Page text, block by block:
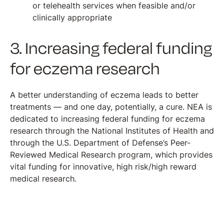
or telehealth services when feasible and/or
clinically appropriate
3. Increasing federal funding
for eczema research
A better understanding of eczema leads to better
treatments — and one day, potentially, a cure. NEA is
dedicated to increasing federal funding for eczema
research through the National Institutes of Health and
through the U.S. Department of Defense’s Peer-
Reviewed Medical Research program, which provides
vital funding for innovative, high risk/high reward
medical research.